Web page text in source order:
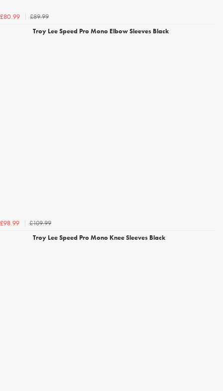
£80.99
£89.99
Troy Lee Speed Pro Mono Elbow Sleeves Black
£98.99
£109.99
Troy Lee Speed Pro Mono Knee Sleeves Black